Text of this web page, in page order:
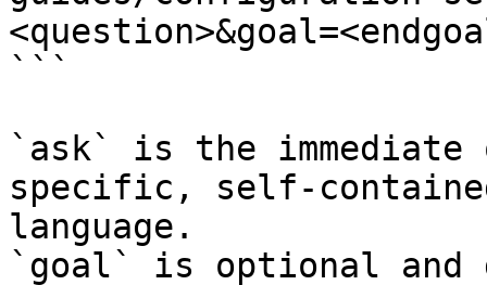
```
`ask` is the
specific, self-
language.
`goal` is optional and